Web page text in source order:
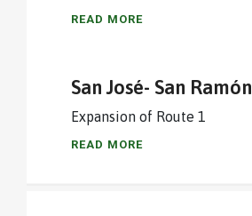
READ MORE
San José- San Ramón
Expansion of Route 1
READ MORE